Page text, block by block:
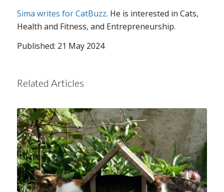
Sima writes for CatBuzz. He is interested in Cats,
Health and Fitness, and Entrepreneurship.
Published: 21 May 2024
Related Articles